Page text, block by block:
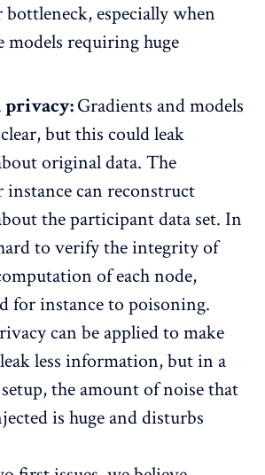
especially when
models requiring huge
privacy:Gradients and models
but this could leak
original data. The
instance can reconstruct
the participant data set. In
to verify the integrity of
of each node,
for instance to poisoning.
can be applied to make
less information, but in a
the amount of noise that
is huge and disturbs